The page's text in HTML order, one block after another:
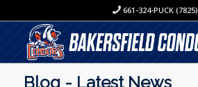
661-324-PUCK (7825)
Blog - Latest News